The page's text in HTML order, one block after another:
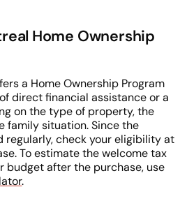
Home Ownership
a Home Ownership Program
direct financial assistance or a
on the type of property, the
family situation. Since the
regularly, check your eligibility at
To estimate the welcome tax
budget after the purchase, use
.